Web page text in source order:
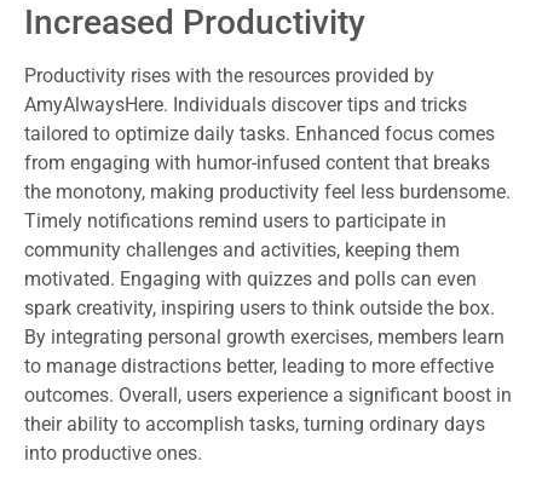
Increased Productivity
Productivity rises with the resources provided by
AmyAlwaysHere. Individuals discover tips and tricks
tailored to optimize daily tasks. Enhanced focus comes
from engaging with humor-infused content that breaks
the monotony, making productivity feel less burdensome.
Timely notifications remind users to participate in
community challenges and activities, keeping them
motivated. Engaging with quizzes and polls can even
spark creativity, inspiring users to think outside the box.
By integrating personal growth exercises, members learn
to manage distractions better, leading to more effective
outcomes. Overall, users experience a significant boost in
their ability to accomplish tasks, turning ordinary days
into productive ones.